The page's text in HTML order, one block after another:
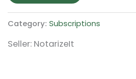
Category: Subscriptions
Seller: NotarizeIt